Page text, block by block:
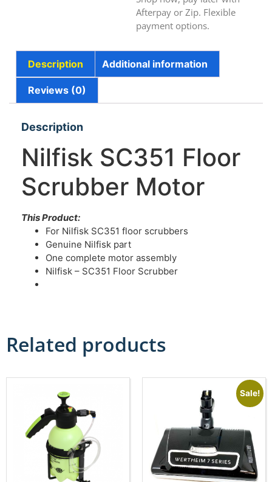
Afterpay or Zip. Flexible
payment options.
Description Additional information
Reviews (0)
Description
Nilfisk SC351 Floor
Scrubber Motor
This Product:
For Nilfisk SC351 floor scrubbers
Genuine Nilfisk part
One complete motor assembly
Nilfisk – SC351 Floor Scrubber
Related products
Sale!